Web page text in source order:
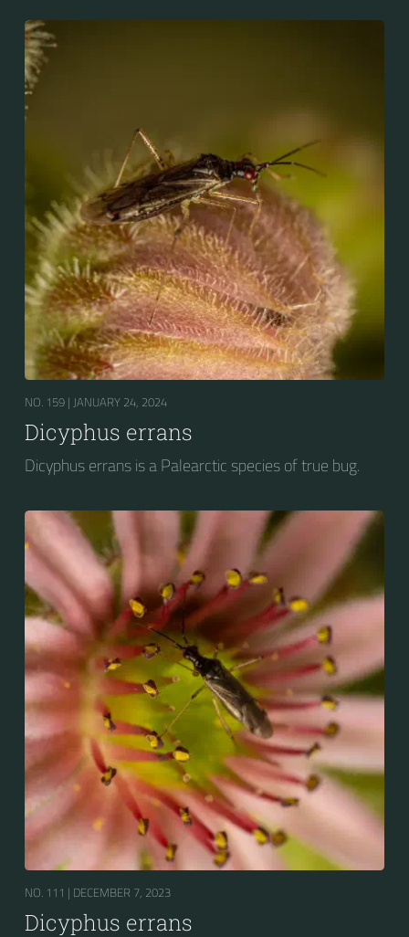
NO. 159 | JANUARY 24, 2024
Dicyphus errans
Dicyphus errans is a Palearctic species of true bug.
NO. 111 | DECEMBER 7, 2023
Dicyphus errans